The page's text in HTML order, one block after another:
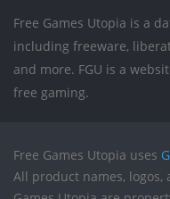
Free Games Utopia is a
including freeware,
and more. FGU is a
free gaming.
Free Games Utopia uses
All product names,